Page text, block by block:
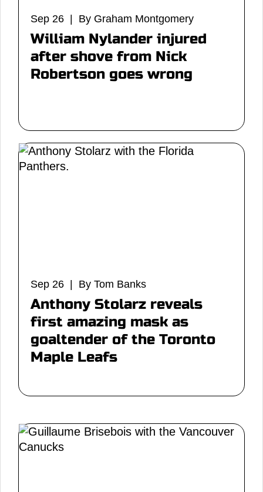
Sep 26 | By Graham Montgomery
William Nylander injured
after shove from Nick
Robertson goes wrong
Sep 26 | By Tom Banks
Anthony Stolarz reveals
first amazing mask as
goaltender of the Toronto
Maple Leafs